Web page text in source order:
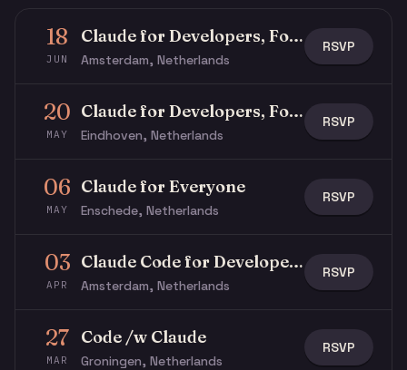
18
JUN
Claude for Developers, Founders, Product Managers, and Operators
Amsterdam, Netherlands
RSVP
20
MAY
Claude for Developers, Founders, Product Managers, and Operators
Eindhoven, Netherlands
RSVP
06
MAY
Claude for Everyone
Enschede, Netherlands
RSVP
03
APR
Claude Code for Developers
Amsterdam, Netherlands
RSVP
27
MAR
Code /w Claude
Groningen, Netherlands
RSVP